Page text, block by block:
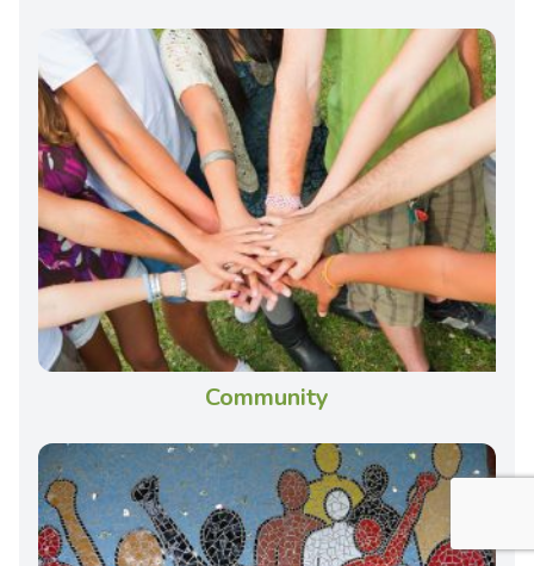
Community